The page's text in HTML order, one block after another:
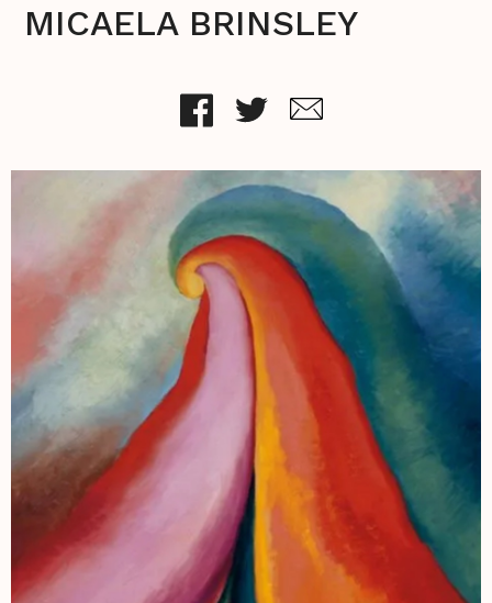
MICAELA BRINSLEY